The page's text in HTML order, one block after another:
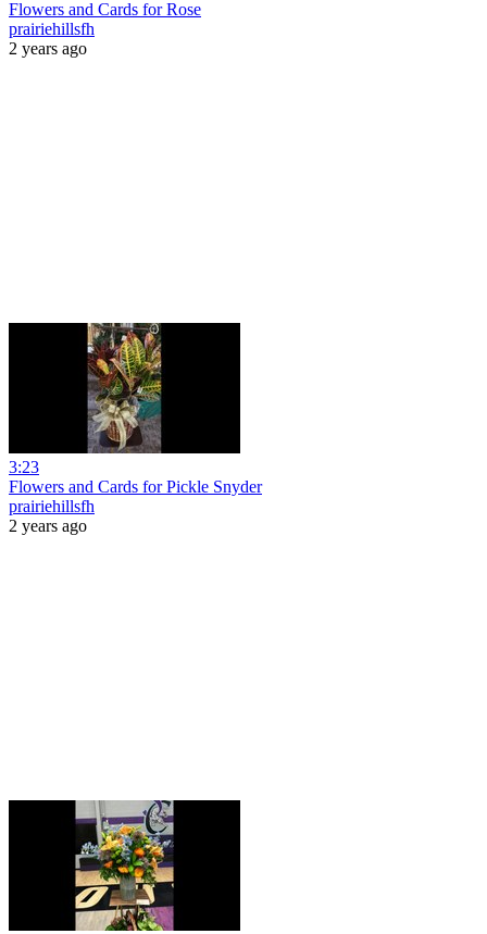
Flowers and Cards for Rose
prairiehillsfh
2 years ago
3:23
Flowers and Cards for Pickle Snyder
prairiehillsfh
2 years ago